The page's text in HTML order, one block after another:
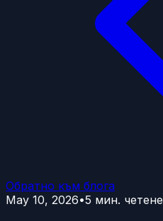
Обратно към блога
May 10, 2026•5 мин. четене